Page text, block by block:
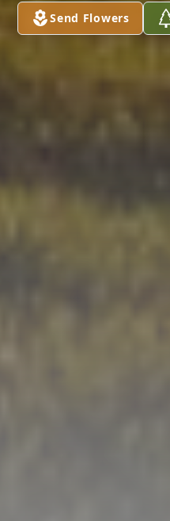
Send Flowers